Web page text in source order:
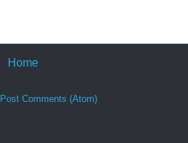
Home
Post Comments (Atom)